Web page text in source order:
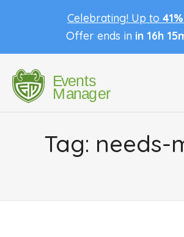
Celebrating! Up to
Offer ends in in 16h
Tag: needs-